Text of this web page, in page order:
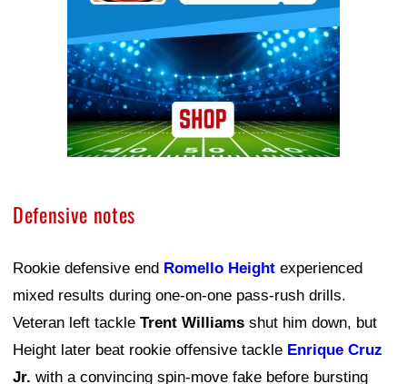
Defensive notes
Rookie defensive end Romello Height experienced
mixed results during one-on-one pass-rush drills.
Veteran left tackle Trent Williams shut him down, but
Height later beat rookie offensive tackle Enrique Cruz
Jr. with a convincing spin-move fake before bursting